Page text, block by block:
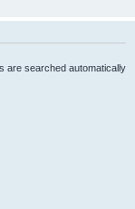
are searched automatically